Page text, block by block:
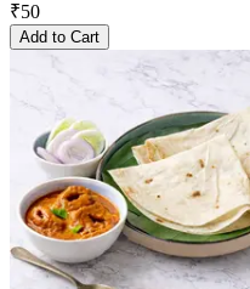
₹50
Add to Cart